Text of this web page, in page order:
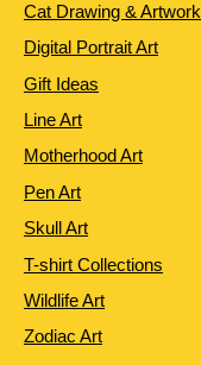
Cat Drawing & Artwork
Digital Portrait Art
Gift Ideas
Line Art
Motherhood Art
Pen Art
Skull Art
T-shirt Collections
Wildlife Art
Zodiac Art